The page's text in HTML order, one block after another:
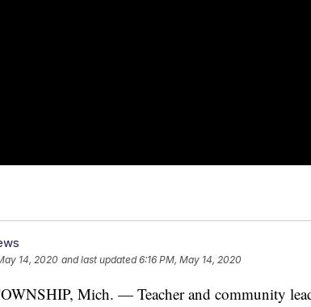
14, 2020 and last updated 6:16 PM, May 14, 2020
Mich. — Teacher and community